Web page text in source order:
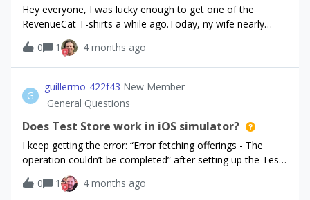
"message": "Field required", "type": "missing" },
{ "field":
"config.base.sticky_footer.stack.components.0.stack.comp
onents.0.package.stack.components.0.stack.components.0.
{ "field":
"config.base.sticky_footer.stack.components.0.stack.comp
onents.1.package.stack.background.color.value.light.hex.val
ue", "message":
Hey everyone, I was lucky enough to get one of the
RevenueCat T-shirts a while ago.Today, ny wife nearly
ripped it to pieces, but i begged and pleaded for her to
show mercy... I cant hold her off forever... How can i get a
new shirt, please?! Desperately seeking help... Michael
0 1 4 months ago
G
guillermo-422f43 New Member
General Questions
Does Test Store work in iOS simulator?
I keep getting the error: “Error fetching offerings - The
operation couldn’t be completed” after setting up the Test
store with products. I have the message “RevenueCat SDK
is configured correctly”Does Test Store work at all in the
0 1 4 months ago